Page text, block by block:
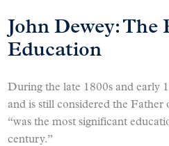
John Dewey:
Education
During the late 1800s and early
and is still considered the
“was the most significant
century.”